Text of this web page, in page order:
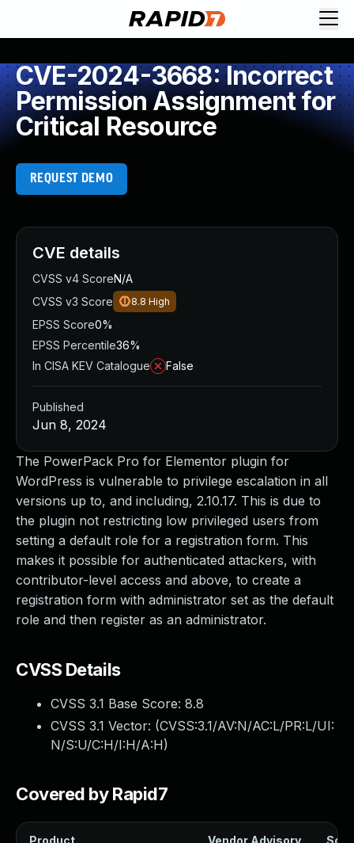
CVE-2024-3668: Incorrect
Permission Assignment for
Critical Resource
REQUEST DEMO
The PowerPack Pro for Elementor plugin for
WordPress is vulnerable to privilege escalation in all
versions up to, and including, 2.10.17. This is due to
the plugin not restricting low privileged users from
setting a default role for a registration form. This
makes it possible for authenticated attackers, with
contributor-level access and above, to create a
registration form with administrator set as the default
role and then register as an administrator.
CVSS Details
CVSS 3.1 Base Score: 8.8
CVSS 3.1 Vector: (CVSS:3.1/AV:N/AC:L/PR:L/UI:
N/S:U/C:H/I:H/A:H)
Covered by Rapid7
Product Vendor Advisory
CVE details
CVSS v4 ScoreN/A
CVSS v3 Score
8.8 High
EPSS Score0%
EPSS Percentile36%
In CISA KEV Catalogue
False
Published
Jun 8, 2024